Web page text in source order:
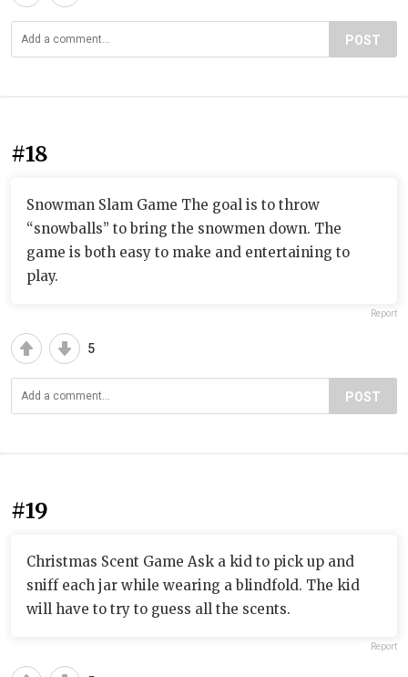
POST
#18
Snowman Slam Game The goal is to throw
“snowballs” to bring the snowmen down. The
game is both easy to make and entertaining to
play.
Report
5
POST
#19
Christmas Scent Game Ask a kid to pick up and
sniff each jar while wearing a blindfold. The kid
will have to try to guess all the scents.
Report